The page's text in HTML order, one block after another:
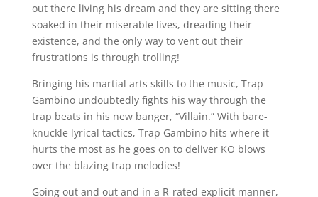
out there living his dream and they are sitting there
soaked in their miserable lives, dreading their
existence, and the only way to vent out their
frustrations is through trolling!
Bringing his martial arts skills to the music, Trap
Gambino undoubtedly fights his way through the
trap beats in his new banger, “Villain.” With bare-
knuckle lyrical tactics, Trap Gambino hits where it
hurts the most as he goes on to deliver KO blows
over the blazing trap melodies!
Going out and out and in a R-rated explicit manner,